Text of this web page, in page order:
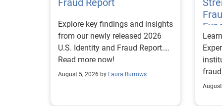
Explore key findings and insights
from our newly released 2026
U.S. Identity and Fraud Report.
Read more now!
August 5, 2026 by Laura Burrows